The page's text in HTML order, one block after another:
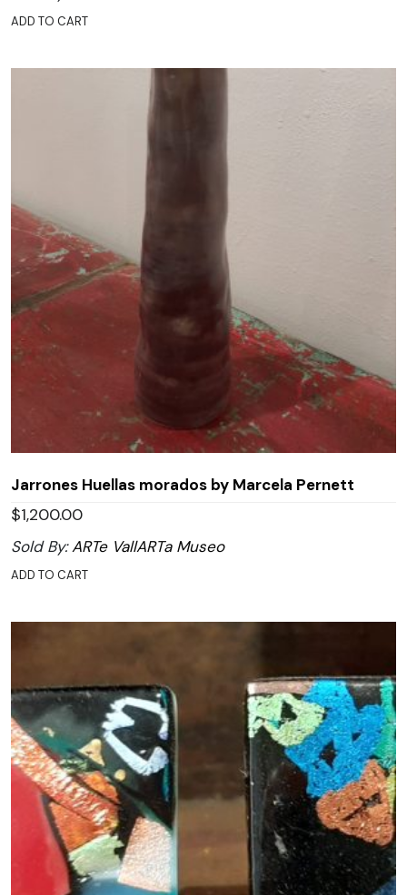
ADD TO CART
Jarrones Huellas morados by Marcela Pernett
$1,200.00
Sold By:ARTe VallARTa Museo
ADD TO CART